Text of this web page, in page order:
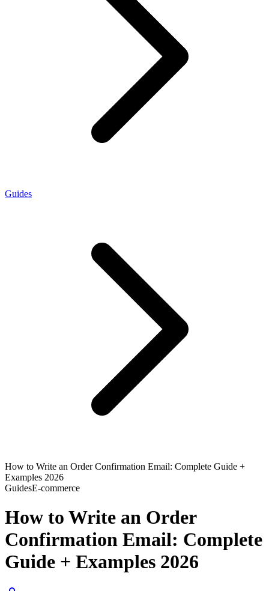
Guides
How to Write an Order Confirmation Email: Complete Guide +
Examples 2026
GuidesE-commerce
How to Write an Order
Confirmation Email: Complete
Guide + Examples 2026